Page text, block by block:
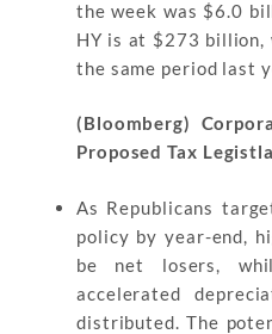
the week was $6.0
HY is at $273 billion,
the same period last
(Bloomberg)
Proposed Tax
As Republicans
policy by year-end,
be net losers,
accelerated
distributed. The